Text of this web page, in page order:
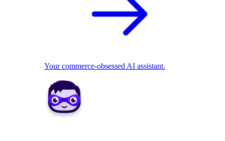
Your commerce-obsessed AI assistant.